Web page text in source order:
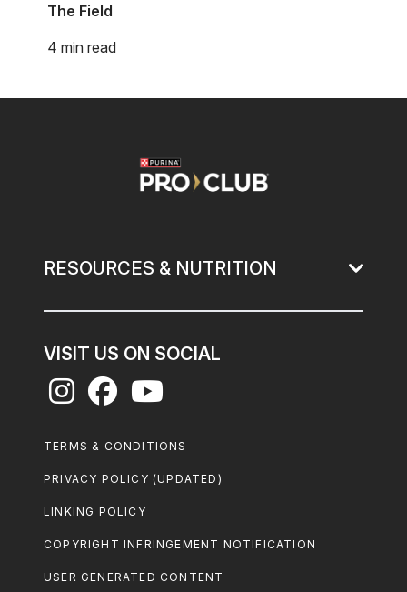
The Field
4 min read
RESOURCES & NUTRITION
VISIT US ON SOCIAL
Footer
TERMS & CONDITIONS
PRIVACY POLICY (UPDATED)
LINKING POLICY
COPYRIGHT INFRINGEMENT NOTIFICATION
USER GENERATED CONTENT